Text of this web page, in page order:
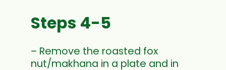
– Remove the roasted fox
nut/makhana in a plate and in
Steps 4-5